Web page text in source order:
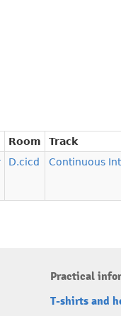
Room Track
D.cicd Continuous
Practical
T-shirts and